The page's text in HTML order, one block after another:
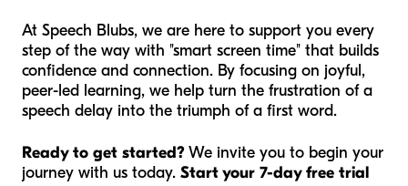
At Speech Blubs, we are here to support you every
step of the way with "smart screen time" that builds
confidence and connection. By focusing on joyful,
peer-led learning, we help turn the frustration of a
speech delay into the triumph of a first word.
Ready to get started?We invite you to begin your
journey with us today. Start your 7-day free trial